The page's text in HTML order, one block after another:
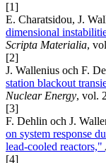
[1]
E. Charatsidou, J.
dimensional
Scripta Materialia,
[2]
J. Wallenius och F.
station blackout
Nuclear Energy, vol.
[3]
F. Dehlin och J.
on system response
lead-cooled reactors,"
[4]